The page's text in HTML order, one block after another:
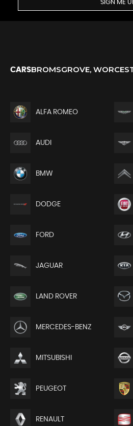
SIGN ME
CARSBROMSGROVE,
ALFA ROMEO
AUDI
BMW
DODGE
FORD
JAGUAR
LAND ROVER
MERCEDES-BENZ
MITSUBISHI
PEUGEOT
RENAULT